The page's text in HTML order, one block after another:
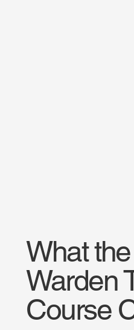
What
Warden
Course